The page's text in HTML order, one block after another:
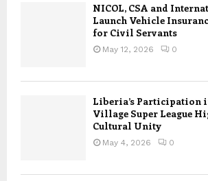
NICOL, CSA and
Launch Vehicle
for Civil Servants
May 12, 2026 0
Liberia’s Participation
Village Super League
Cultural Unity
May 4, 2026 0